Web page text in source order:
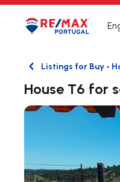
Logo Go to
BackListings for Buy -
House T6 for